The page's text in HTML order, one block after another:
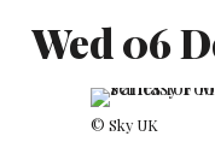
Wed 06
© Sky UK